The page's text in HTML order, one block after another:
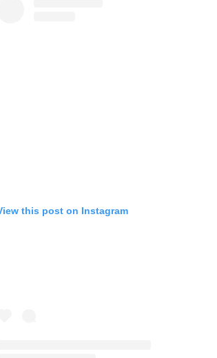
this post on Instagram